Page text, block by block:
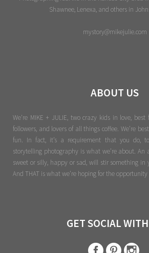
Shawnee, Lenexa, and others in
mystory@mikejulie.com
ABOUT US
We're MIKE + JULIE, two crazy kids in love, best
followers, and lovers of all things coffee. We’re
fun. In fact, it’s a requirement that you do,
storytelling photography is what we’re about.
sweet or silly, happy or sad, will stir something in
And THAT is what we’re hoping for the
GET SOCIAL